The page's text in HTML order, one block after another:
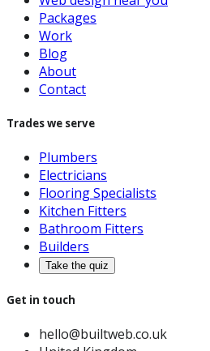
Packages
Work
Blog
About
Contact
Trades we serve
Plumbers
Electricians
Flooring Specialists
Kitchen Fitters
Bathroom Fitters
Builders
Take the quiz
Get in touch
hello@builtweb.co.uk